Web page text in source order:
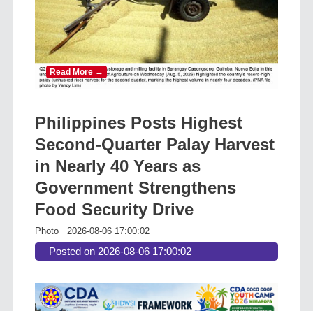
Read More →
Philippines Posts Highest
Second-Quarter Palay Harvest
in Nearly 40 Years as
Government Strengthens
Food Security Drive
Photo 2026-08-06 17:00:02
Posted on 2026-08-06 17:00:02